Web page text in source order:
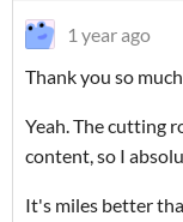
1 year ago
Thank you so
Yeah. The cutting
content, so I
It's miles better